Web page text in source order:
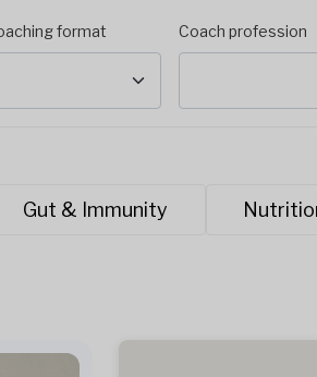
format Coach profession
Gut & Immunity